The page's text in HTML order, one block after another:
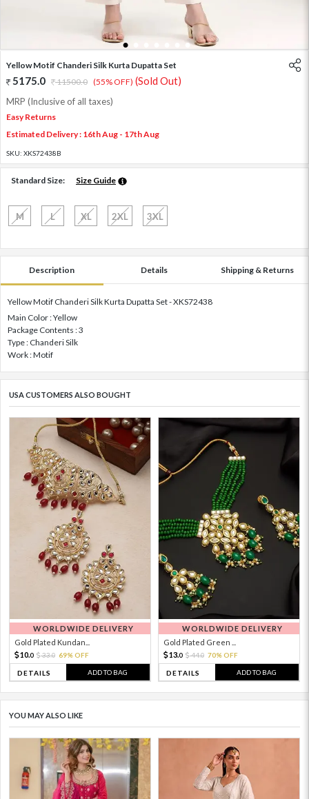
1 7
Yellow Motif Chanderi Silk Kurta Dupatta Set
5175.0 11500.0 (55% OFF) (Sold Out)
MRP (Inclusive of all taxes)
Easy Returns
Estimated Delivery : 16th Aug - 17th Aug
SKU: XKS72438B
Standard Size: Size Guide
M L XL 2XL 3XL
Description Details Shipping & Returns
Yellow Motif Chanderi Silk Kurta Dupatta Set - XKS72438
Main Color : Yellow
Package Contents : 3
Type : Chanderi Silk
Work : Motif
USA CUSTOMERS ALSO BOUGHT
WORLDWIDE DELIVERY
Gold Plated Kundan...
10.0 33.0 69% OFF
DETAILS ADD TO BAG
WORLDWIDE DELIVERY
Gold Plated Green ...
13.0 44.0 70% OFF
DETAILS ADD TO BAG
YOU MAY ALSO LIKE